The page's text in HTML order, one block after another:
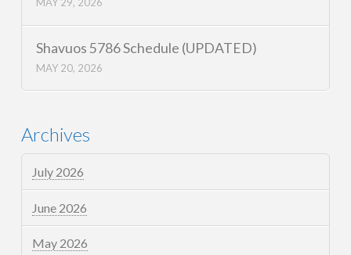
MAY 29, 2026
Shavuos 5786 Schedule (UPDATED)
MAY 20, 2026
Archives
July 2026
June 2026
May 2026